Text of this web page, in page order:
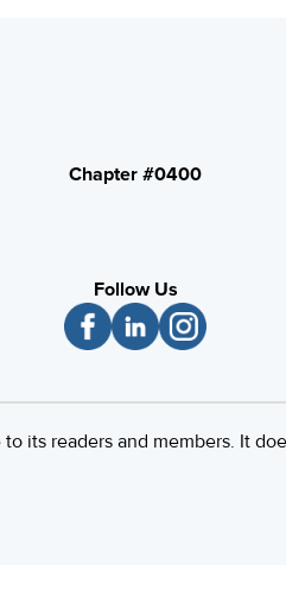
Chapter #0400
Follow Us
its readers and members. It